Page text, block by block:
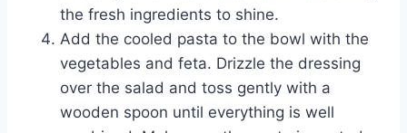
the fresh ingredients to shine.
Add the cooled pasta to the bowl with the
vegetables and feta. Drizzle the dressing
over the salad and toss gently with a
wooden spoon until everything is well